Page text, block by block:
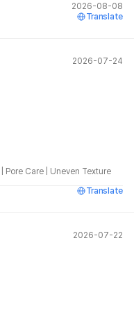
2026-08-08
Translate
2026-07-24
Pore Care
Uneven Texture
Translate
2026-07-22